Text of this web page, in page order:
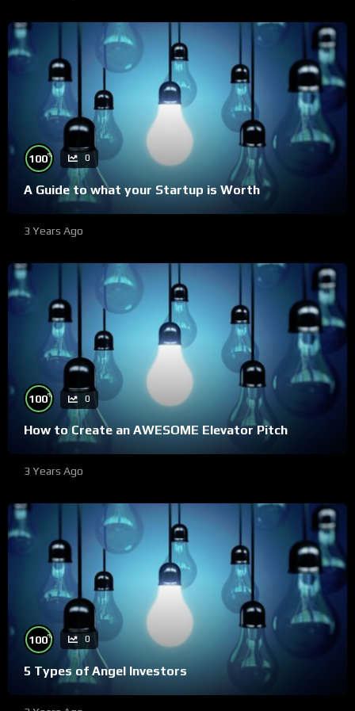
100% 0
A Guide to what your Startup is Worth
3 Years Ago
100% 0
How to Create an AWESOME Elevator Pitch
3 Years Ago
100% 0
5 Types of Angel Investors